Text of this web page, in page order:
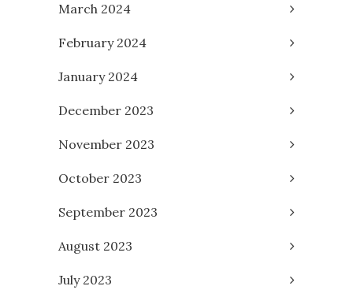
March 2024
February 2024
January 2024
December 2023
November 2023
October 2023
September 2023
August 2023
July 2023